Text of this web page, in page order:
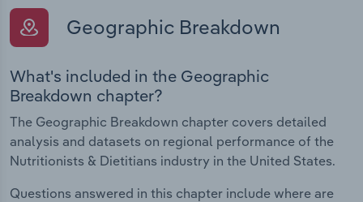
Geographic Breakdown
What's included in the Geographic
Breakdown chapter?
The Geographic Breakdown chapter covers detailed
analysis and datasets on regional performance of the
Nutritionists & Dietitians industry in the United States.
Questions answered in this chapter include where are